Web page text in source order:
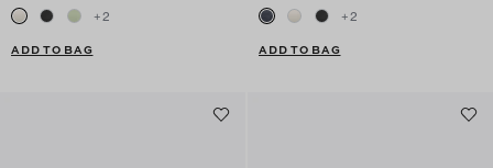
+2
ADD TO BAG
+2
ADD TO BAG